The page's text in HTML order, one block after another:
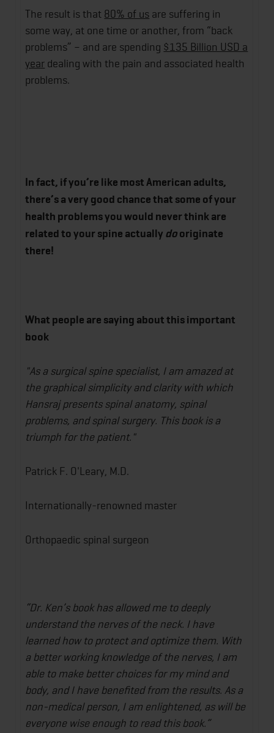
The result is that 80% of us are suffering in
some way, at one time or another, from “back
problems” – and are spending $135 Billion USD a
year dealing with the pain and associated health
problems.
In fact, if you’re like most American adults,
there’s a very good chance that some of your
health problems you would never think are
related to your spine actually dooriginate
there!
What people are saying about this important
book
"As a surgical spine specialist, I am amazed at
the graphical simplicity and clarity with which
Hansraj presents spinal anatomy, spinal
problems, and spinal surgery. This book is a
triumph for the patient."
Patrick F. O'Leary, M.D.
Internationally-renowned master
Orthopaedic spinal surgeon
“Dr. Ken’s book has allowed me to deeply
understand the nerves of the neck. I have
learned how to protect and optimize them. With
a better working knowledge of the nerves, I am
able to make better choices for my mind and
body, and I have benefited from the results. As a
non-medical person, I am enlightened, as will be
everyone wise enough to read this book.”